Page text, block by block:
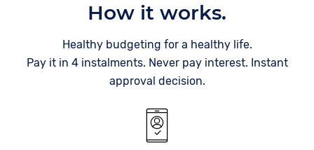
How it works.
Healthy budgeting for a healthy life.
Pay it in 4 instalments. Never pay interest. Instant
approval decision.